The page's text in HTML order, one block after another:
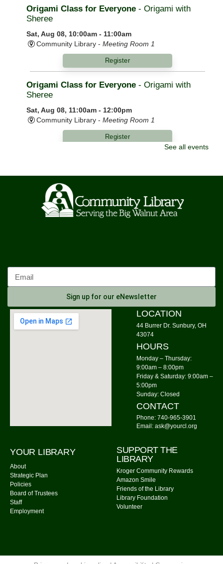
Origami Class for Everyone - Origami with
Sheree
Sat, Aug 08, 10:00am - 11:00am
Community Library - Meeting Room 1
Register
Origami Class for Everyone - Origami with
Sheree
Sat, Aug 08, 11:00am - 12:00pm
Community Library - Meeting Room 1
Register
Mon, Aug 10, 9:00am - 10:00am
Community Library -
Knit Wits
Calm Your Crown
Mon, Aug 10, 6:00pm - 7:00pm
Register
Tai Chi
Meeting Room 2
- Group A
Meeting Room
Storytime: Time for Two's - Group B
Community Library -
Meeting Room
Cousins Maine Lobster- Food Truck
Tue, Aug 11, 11:00am - 3:00pm
Community Library Parking Lot
2
See all events
Sign up for our eNewsletter
LOCATION
44 Burrer Dr. Sunbury, OH
43074
HOURS
Monday – Thursday:
9:00am – 8:00pm
Friday & Saturday: 9:00am –
5:00pm
Sunday: Closed
CONTACT
Phone: 740-965-3901
Email: ask@yourcl.org
YOUR LIBRARY
About
Strategic Plan
Policies
Board of Trustees
Staff
Employment
SUPPORT THE
LIBRARY
Kroger Community Rewards
Amazon Smile
Friends of the Library
Library Foundation
Volunteer